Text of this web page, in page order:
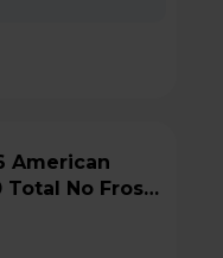
No Frost -